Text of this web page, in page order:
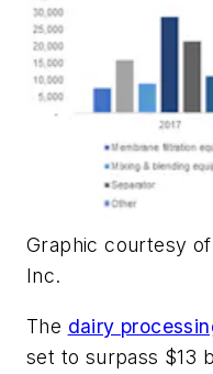
Graphic courtesy
Inc.
The dairy
set to surpass $13